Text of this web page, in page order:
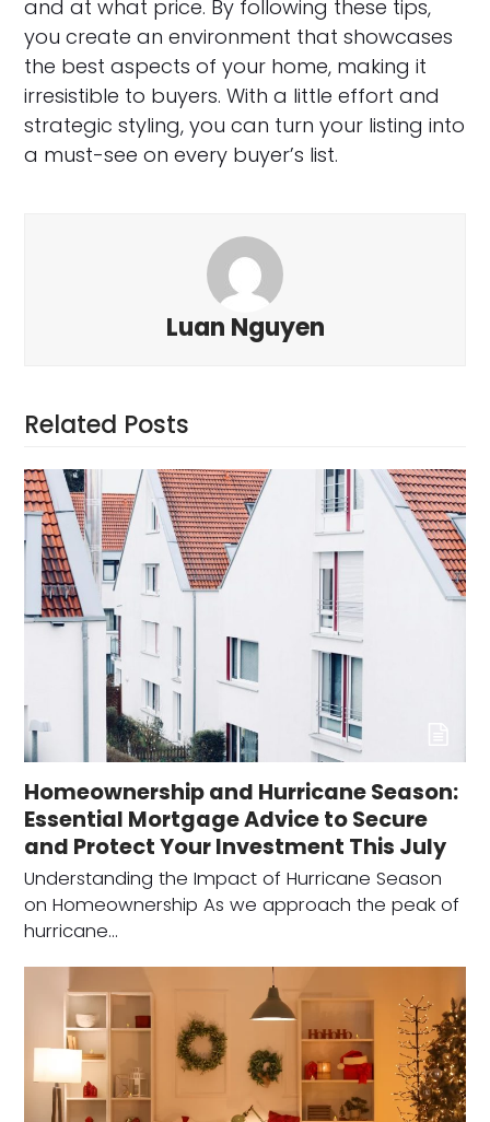
and at what price. By following these tips,
you create an environment that showcases
the best aspects of your home, making it
irresistible to buyers. With a little effort and
strategic styling, you can turn your listing into
a must-see on every buyer’s list.
Luan Nguyen
Related Posts
Homeownership and Hurricane Season:
Essential Mortgage Advice to Secure
and Protect Your Investment This July
Understanding the Impact of Hurricane Season
on Homeownership As we approach the peak of
hurricane…